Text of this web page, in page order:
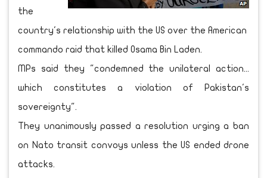
the
country's relationship with the US over the American
commando raid that killed Osama Bin Laden.
MPs said they "condemned the unilateral action...
which constitutes a violation of Pakistan's
sovereignty".
They unanimously passed a resolution urging a ban
on Nato transit convoys unless the US ended drone
attacks.